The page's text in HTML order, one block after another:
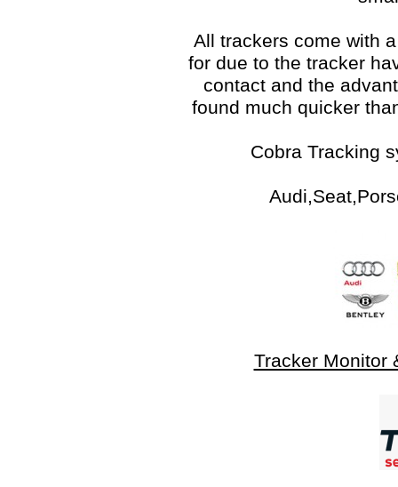
All trackers come with
for due to the tracker
contact and the
found much quicker
Cobra Tracking
Tracker Monitor